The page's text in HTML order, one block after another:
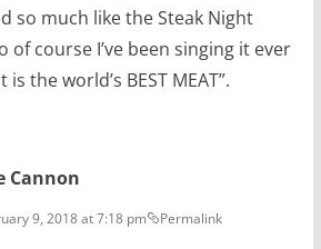
so much like the Steak Night
of course I’ve been singing it ever
is the world’s BEST MEAT”.
Cannon
9, 2018 at 7:18 pm Permalink